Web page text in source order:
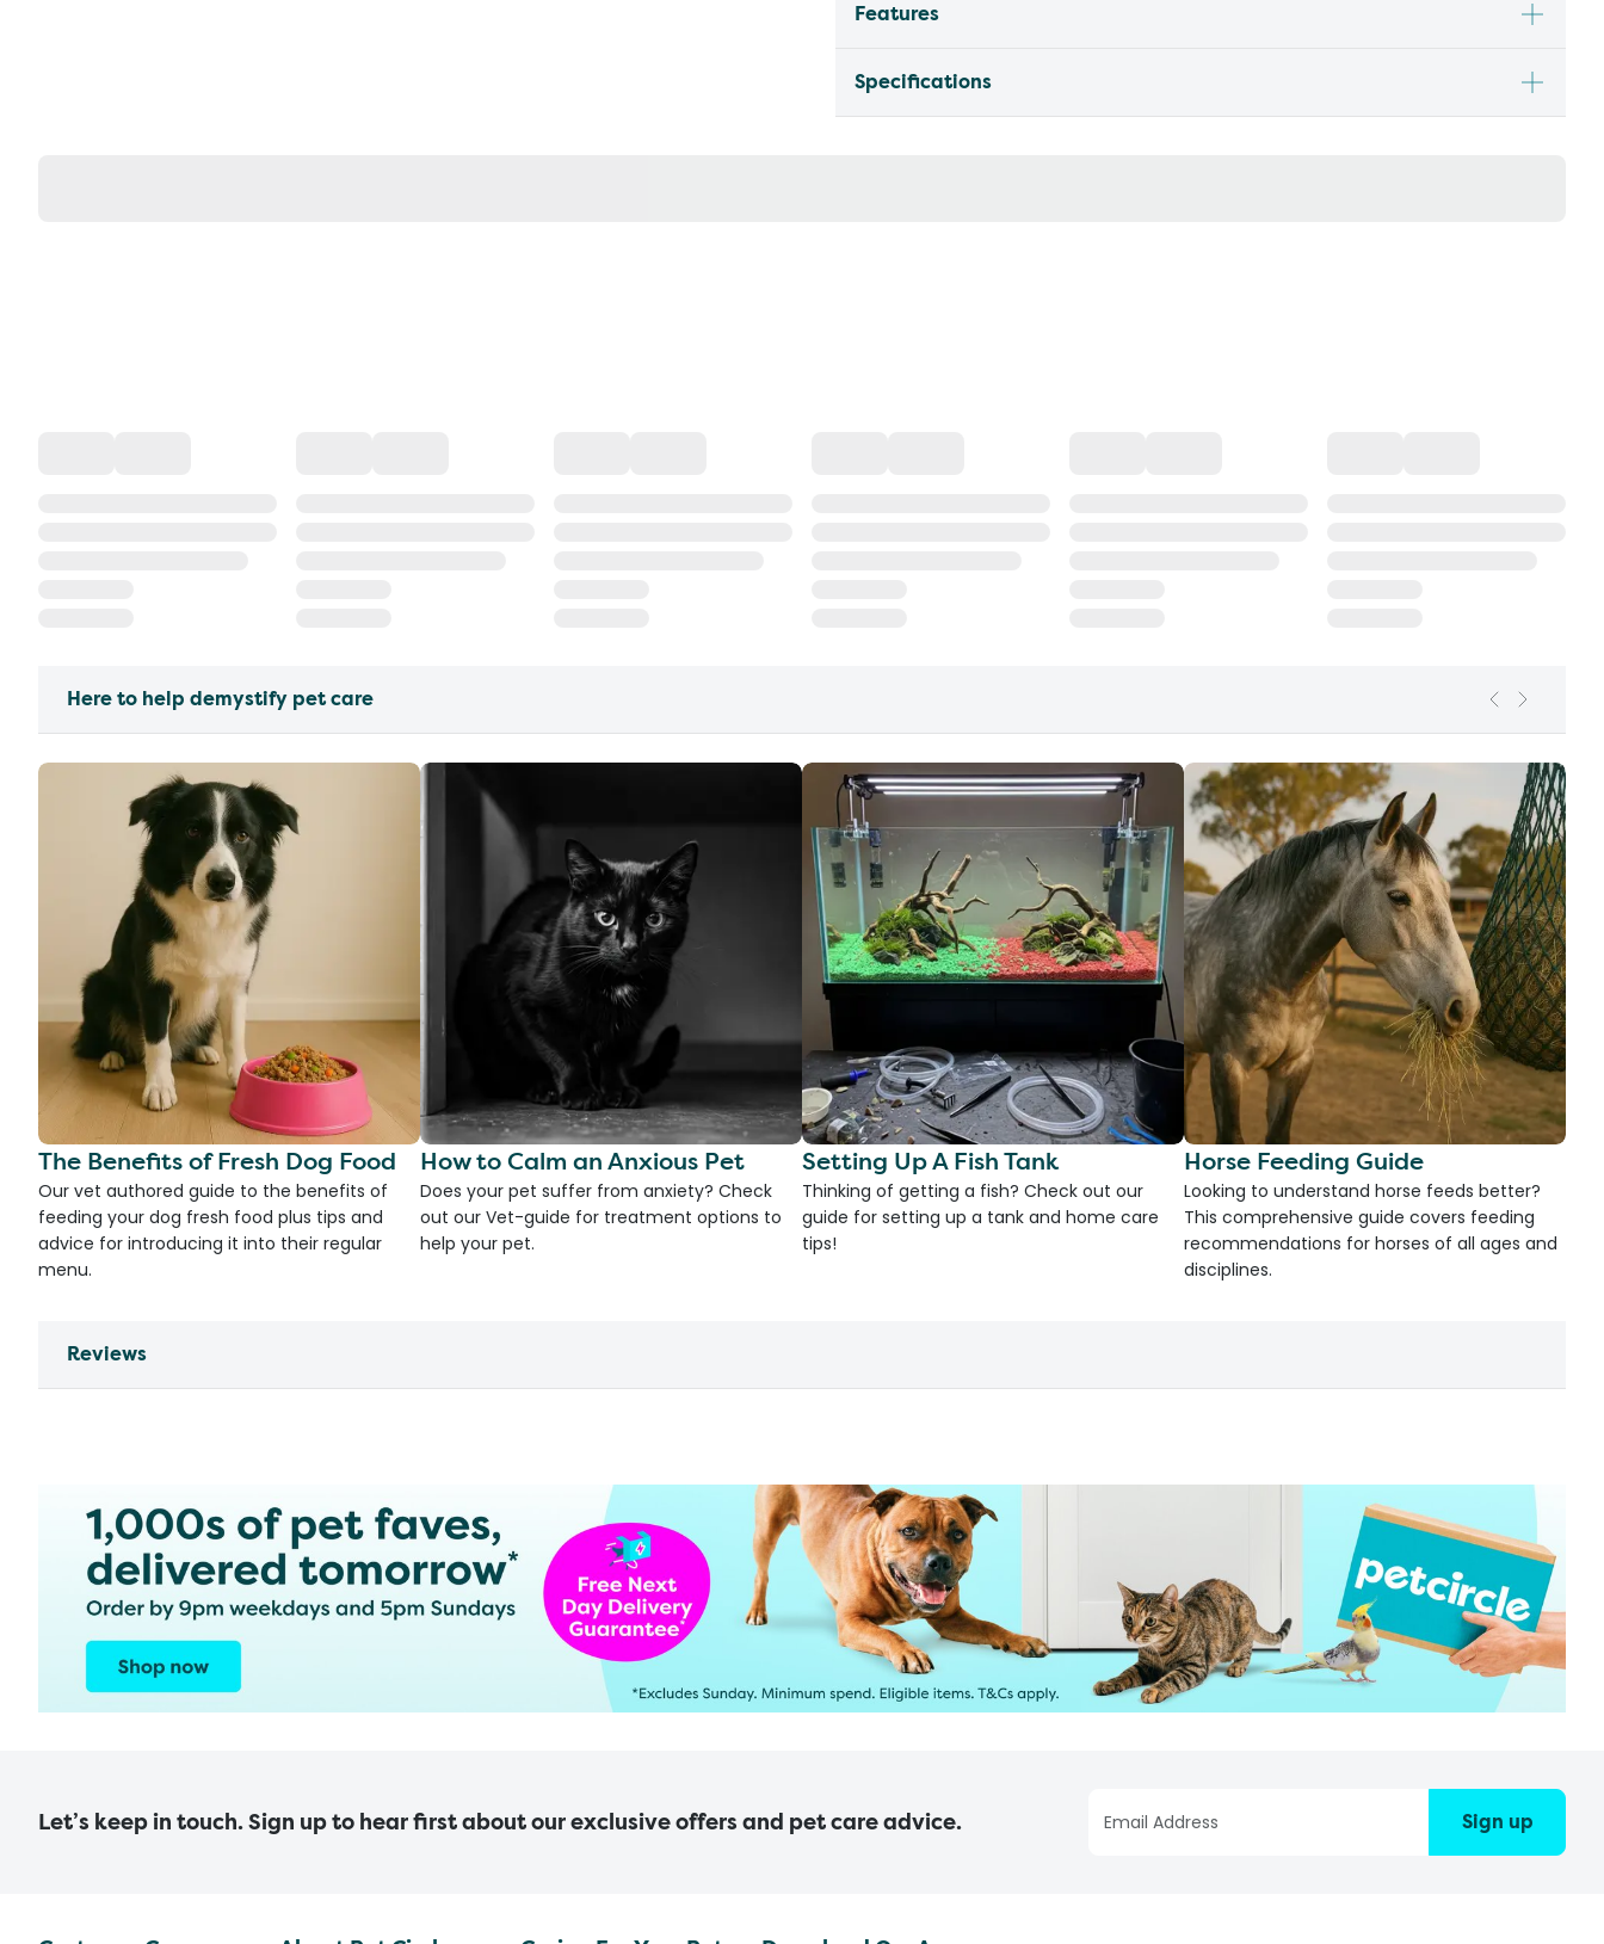
Features
Specifications
Here to help demystify pet care
The Benefits of Fresh Dog Food
Our vet authored guide to the benefits of
feeding your dog fresh food plus tips and
advice for introducing it into their regular
menu.
How to Calm an Anxious Pet
Does your pet suffer from anxiety? Check
out our Vet-guide for treatment options to
help your pet.
Setting Up A Fish Tank
Thinking of getting a fish? Check out our
guide for setting up a tank and home care
tips!
Horse Feeding Guide
Looking to understand horse feeds better?
This comprehensive guide covers feeding
recommendations for horses of all ages and
disciplines.
Reviews
Let’s keep in touch. Sign up to hear first about our exclusive offers and pet care advice. Sign up